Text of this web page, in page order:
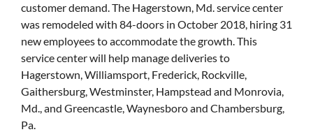
customer demand. The Hagerstown, Md. service center
was remodeled with 84-doors in October 2018, hiring 31
new employees to accommodate the growth. This
service center will help manage deliveries to
Hagerstown, Williamsport, Frederick, Rockville,
Gaithersburg, Westminster, Hampstead and Monrovia,
Md., and Greencastle, Waynesboro and Chambersburg,
Pa.